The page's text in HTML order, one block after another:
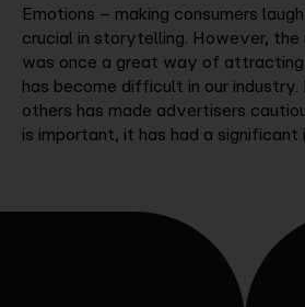
Emotions – making consumers
crucial in storytelling. However, the
was once a great way of
has become difficult in our
others has made advertisers
is important, it has had a significant